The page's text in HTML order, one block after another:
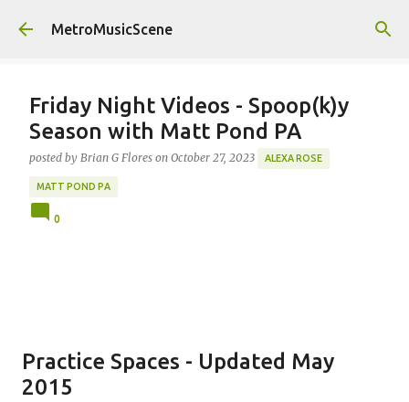
Skip to main content
MetroMusicScene
Friday Night Videos - Spoop(k)y
Season with Matt Pond PA
posted by Brian G Flores on October 27, 2023 ALEXA ROSE
MATT POND PA
0
Practice Spaces - Updated May
2015